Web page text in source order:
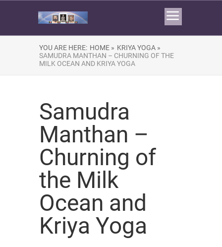
YOU ARE HERE: HOME » KRIYA YOGA »
SAMUDRA MANTHAN – CHURNING OF THE
MILK OCEAN AND KRIYA YOGA
Samudra
Manthan –
Churning of
the Milk
Ocean and
Kriya Yoga